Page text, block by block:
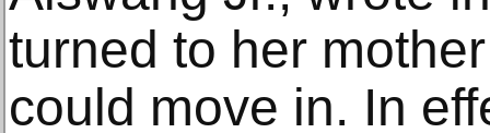
turned to her
could move in. In